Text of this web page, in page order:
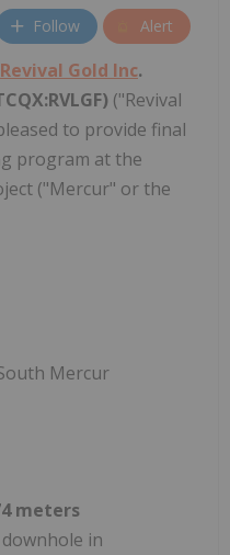
Follow Alert
Revival Gold Inc.
("Revival
to provide final
program at the
("Mercur" or the
Mercur
meters
in